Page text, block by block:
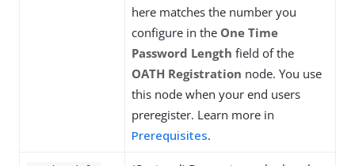
here matches the number you
configure in the One Time
Password Length field of the
OATH Registration node. You use
this node when your end users
preregister. Learn more in
Prerequisites.